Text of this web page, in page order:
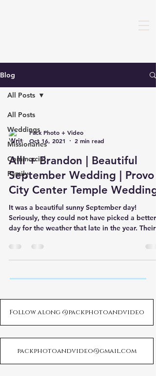
Blog
All Posts
Weddings
Missionaries
Commercial
Family
All Posts
Pack Photo + Video
Oct 16, 2021
2 min read
Alli + Brandon | Beautiful
September Wedding | Provo
City Center Temple Wedding
It was a beautiful sunny September day!
Seriously, they could not have picked a better
day for the weather that late in the year. Their
Follow along @packphotoandvideo
packphotoandvideo@gmail.com